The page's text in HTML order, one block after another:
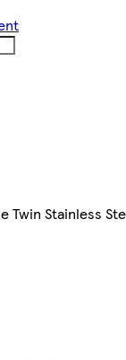
Twin Stainless